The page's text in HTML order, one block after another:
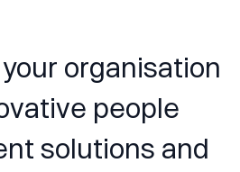
organisation
people
solutions and